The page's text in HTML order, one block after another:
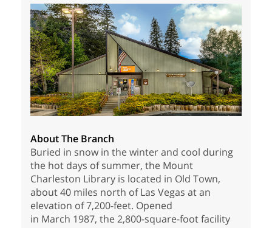
About The Branch
Buried in snow in the winter and cool during
the hot days of summer, the Mount
Charleston Library is located in Old Town,
about 40 miles north of Las Vegas at an
elevation of 7,200-feet. Opened
in March 1987, the 2,800-square-foot facility